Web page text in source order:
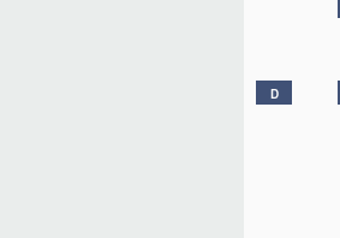
D